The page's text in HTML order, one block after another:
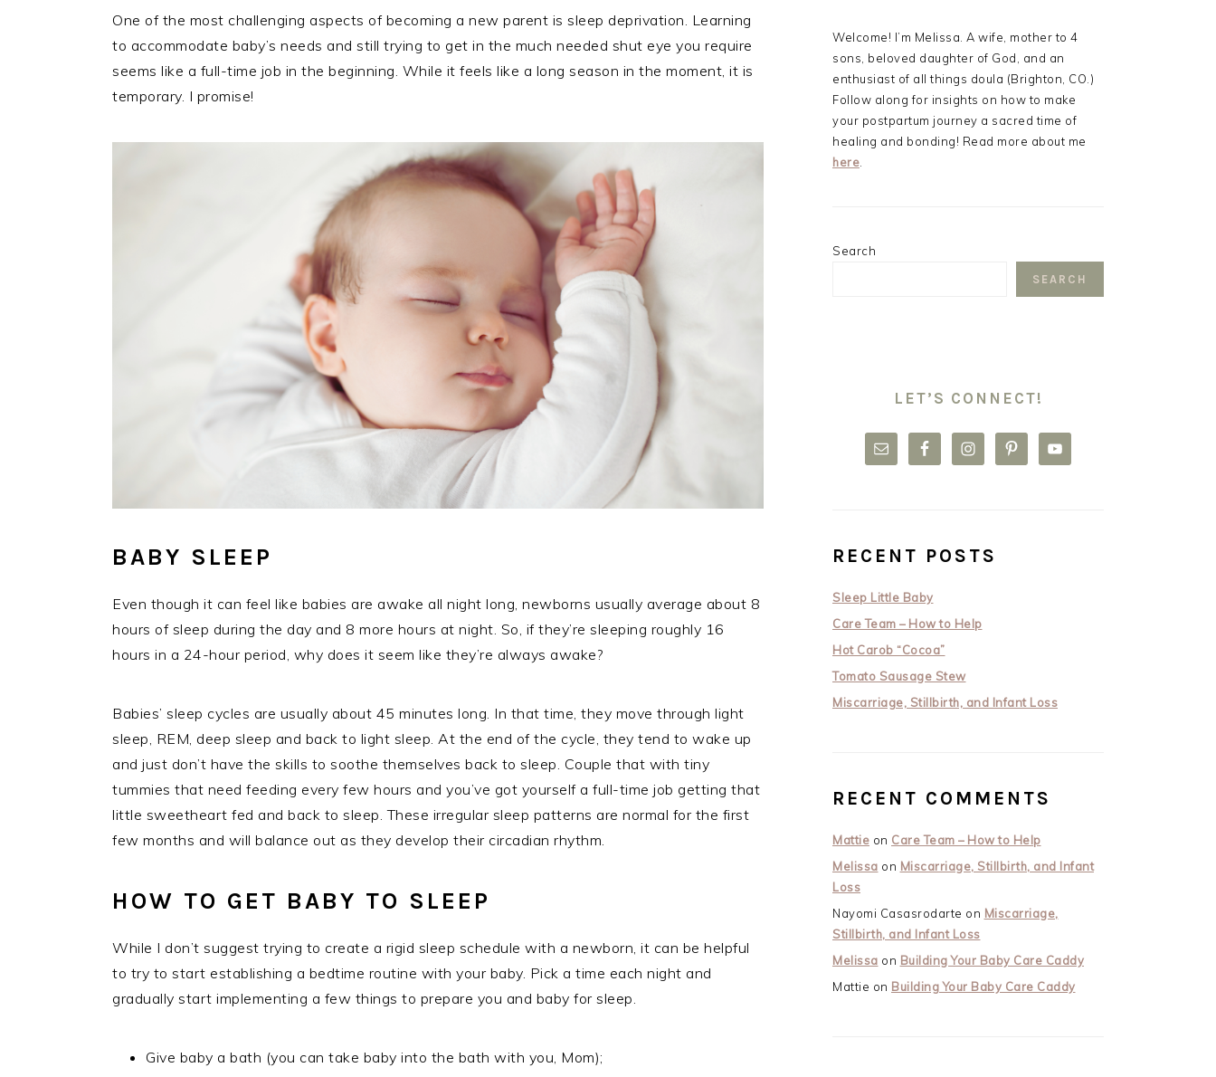
One of the most challenging aspects of becoming a new parent is sleep deprivation. Learning
to accommodate baby’s needs and still trying to get in the much needed shut eye you require
seems like a full-time job in the beginning. While it feels like a long season in the moment, it is
temporary. I promise!
BABY SLEEP
Even though it can feel like babies are awake all night long, newborns usually average about 8
hours of sleep during the day and 8 more hours at night. So, if they’re sleeping roughly 16
hours in a 24-hour period, why does it seem like they’re always awake?
Babies’ sleep cycles are usually about 45 minutes long. In that time, they move through light
sleep, REM, deep sleep and back to light sleep. At the end of the cycle, they tend to wake up
and just don’t have the skills to soothe themselves back to sleep. Couple that with tiny
tummies that need feeding every few hours and you’ve got yourself a full-time job getting that
little sweetheart fed and back to sleep. These irregular sleep patterns are normal for the first
few months and will balance out as they develop their circadian rhythm.
HOW TO GET BABY TO SLEEP
While I don’t suggest trying to create a rigid sleep schedule with a newborn, it can be helpful
to try to start establishing a bedtime routine with your baby. Pick a time each night and
gradually start implementing a few things to prepare you and baby for sleep.
Give baby a bath (you can take baby into the bath with you, Mom);
Welcome! I’m Melissa. A wife, mother to 4
sons, beloved daughter of God, and an
enthusiast of all things doula (Brighton, CO.)
Follow along for insights on how to make
your postpartum journey a sacred time of
healing and bonding! Read more about me
here
Search
SEARCH
LET’S CONNECT!
RECENT POSTS
Sleep Little Baby
Care Team – How to Help
Hot Carob “Cocoa”
Tomato Sausage Stew
Miscarriage, Stillbirth, and Infant Loss
RECENT COMMENTS
Mattie on Care Team – How to Help
Melissa on Miscarriage, Stillbirth, and Infant
Loss
Nayomi Casasrodarte on Miscarriage,
Stillbirth, and Infant Loss
Melissa on Building Your Baby Care Caddy
Mattie on Building Your Baby Care Caddy